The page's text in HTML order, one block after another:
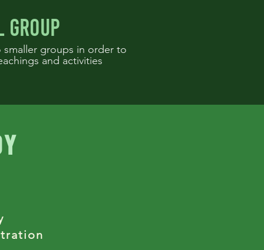
group
groups in order to
and activities